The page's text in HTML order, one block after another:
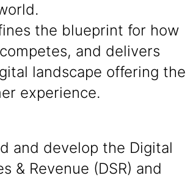
the blueprint for how
and delivers
landscape offering the
experience.
and develop the Digital
& Revenue (DSR) and